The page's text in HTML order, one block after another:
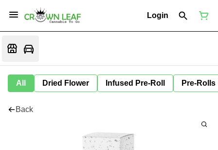
Login
All Dried Flower Infused Pre-Roll Pre-Rolls
Back